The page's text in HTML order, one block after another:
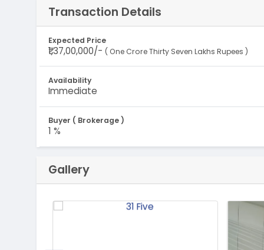
Transaction Details
Expected Price
₹1,37,00,000/- ( One Crore Thirty Seven Lakhs Rupees )
Availability
Immediate
Buyer ( Brokerage )
1 %
Gallery